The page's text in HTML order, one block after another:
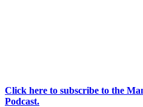
Click here to subscribe to the
Podcast.